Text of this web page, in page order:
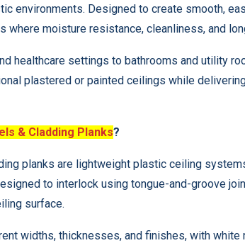
environments. Designed to create smooth,
where moisture resistance, cleanliness, and
healthcare settings to bathrooms and utility
plastered or painted ceilings while
& Cladding Planks?
planks are lightweight plastic ceiling
to interlock using tongue-and-groove
surface.
widths, thicknesses, and finishes, with